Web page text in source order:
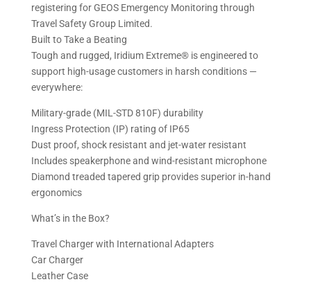
registering for GEOS Emergency Monitoring through
Travel Safety Group Limited.
Built to Take a Beating
Tough and rugged, Iridium Extreme® is engineered to
support high-usage customers in harsh conditions —
everywhere:
Military-grade (MIL-STD 810F) durability
Ingress Protection (IP) rating of IP65
Dust proof, shock resistant and jet-water resistant
Includes speakerphone and wind-resistant microphone
Diamond treaded tapered grip provides superior in-hand
ergonomics
What’s in the Box?
Travel Charger with International Adapters
Car Charger
Leather Case